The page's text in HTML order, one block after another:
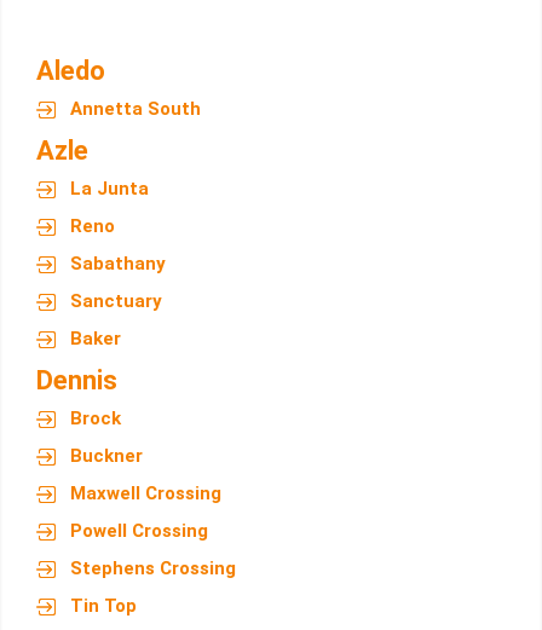
Aledo
Annetta South
Azle
La Junta
Reno
Sabathany
Sanctuary
Baker
Dennis
Brock
Buckner
Maxwell Crossing
Powell Crossing
Stephens Crossing
Tin Top